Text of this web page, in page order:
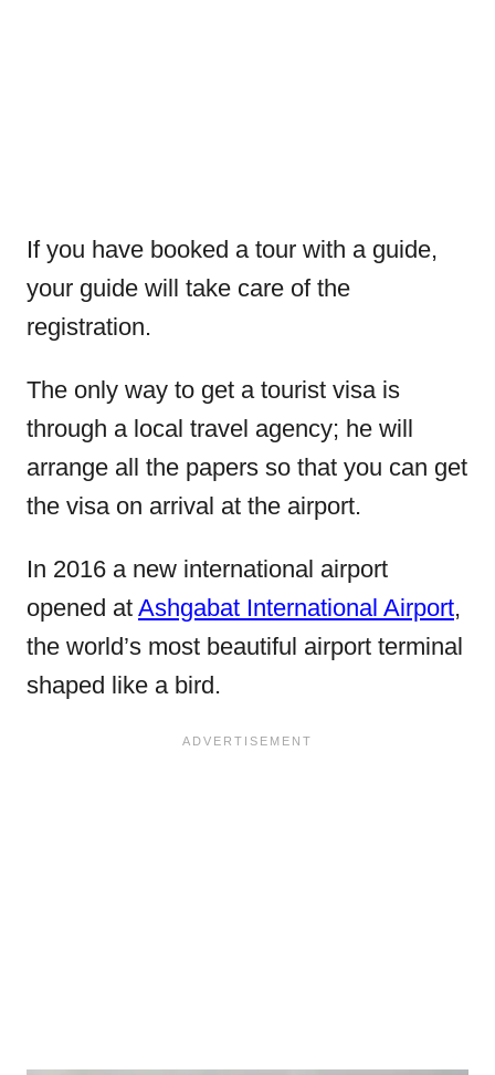
If you have booked a tour with a guide,
your guide will take care of the
registration.
The only way to get a tourist visa is
through a local travel agency; he will
arrange all the papers so that you can get
the visa on arrival at the airport.
In 2016 a new international airport
opened at Ashgabat International Airport,
the world’s most beautiful airport terminal
shaped like a bird.